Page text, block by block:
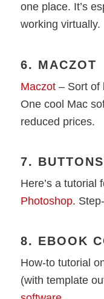
one place. It’s
working virtually.
6. MACZOT
Maczot – Sort of
One cool Mac
reduced prices.
7.
Here’s a tutorial
Photoshop.
8. EBOOK
How-to tutorial
(with template